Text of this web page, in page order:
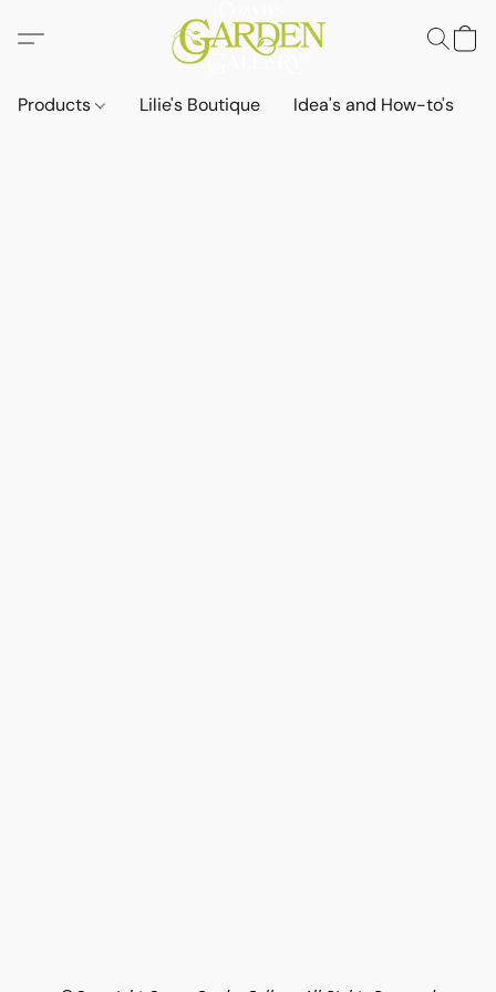
Products Lilie's Boutique Idea's and How-to's